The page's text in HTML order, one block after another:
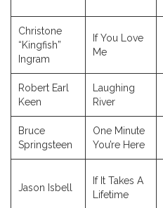
Christone
“Kingfish”
Ingram
If You Love
Me
Robert Earl
Keen
Laughing
River
Bruce
Springsteen
One Minute
You’re Here
Jason Isbell
If It Takes A
Lifetime